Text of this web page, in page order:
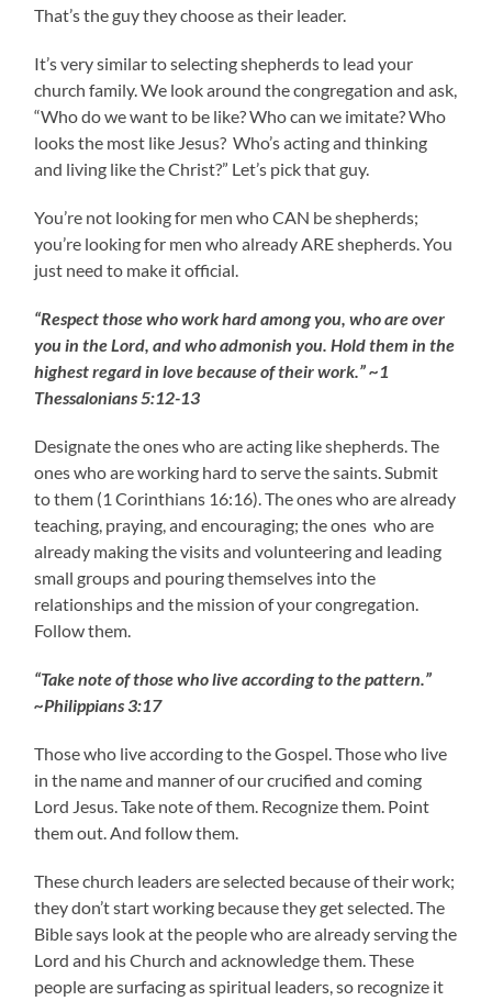
That’s the guy they choose as their leader.
It’s very similar to selecting shepherds to lead your
church family. We look around the congregation and ask,
“Who do we want to be like? Who can we imitate? Who
looks the most like Jesus? Who’s acting and thinking
and living like the Christ?” Let’s pick that guy.
You’re not looking for men who CAN be shepherds;
you’re looking for men who already ARE shepherds. You
just need to make it official.
“Respect those who work hard among you, who are over
you in the Lord, and who admonish you. Hold them in the
highest regard in love because of their work.” ~1
Thessalonians 5:12-13
Designate the ones who are acting like shepherds. The
ones who are working hard to serve the saints. Submit
to them (1 Corinthians 16:16). The ones who are already
teaching, praying, and encouraging; the ones who are
already making the visits and volunteering and leading
small groups and pouring themselves into the
relationships and the mission of your congregation.
Follow them.
“Take note of those who live according to the pattern.”
~Philippians 3:17
Those who live according to the Gospel. Those who live
in the name and manner of our crucified and coming
Lord Jesus. Take note of them. Recognize them. Point
them out. And follow them.
These church leaders are selected because of their work;
they don’t start working because they get selected. The
Bible says look at the people who are already serving the
Lord and his Church and acknowledge them. These
people are surfacing as spiritual leaders, so recognize it